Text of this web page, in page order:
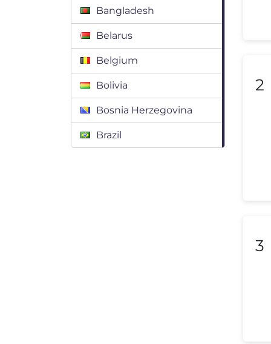
Bangladesh
Belarus
Belgium
Bolivia
Bosnia Herzegovina
Brazil
2
3